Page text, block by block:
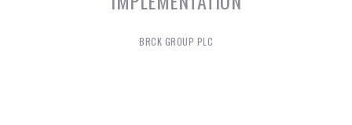
BRCK GROUP PLC